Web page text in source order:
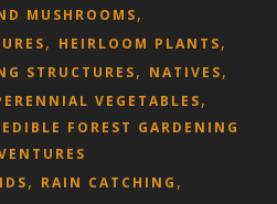
MUSHROOMS,
, HEIRLOOM PLANTS,
STRUCTURES, NATIVES,
VEGETABLES,
FOREST GARDENING
, RAIN CATCHING ,